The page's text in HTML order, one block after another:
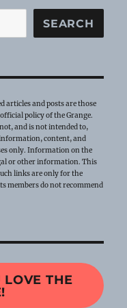
SEARCH
articles and posts are those
policy of the Grange.
and is not intended to,
content, and
only. Information on the
or other information. This
links are only for the
members do not recommend
LOVE THE